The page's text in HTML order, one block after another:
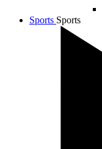
Sports Sports